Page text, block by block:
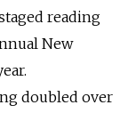
reading
New
doubled over